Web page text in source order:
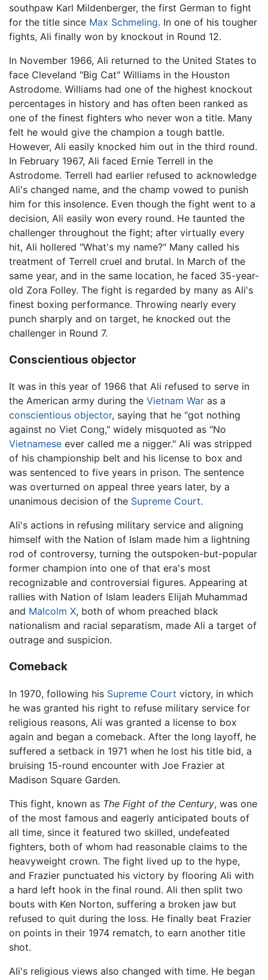
southpaw Karl Mildenberger, the first German to fight
for the title since Max Schmeling. In one of his tougher
fights, Ali finally won by knockout in Round 12.
In November 1966, Ali returned to the United States to
face Cleveland "Big Cat" Williams in the Houston
Astrodome. Williams had one of the highest knockout
percentages in history and has often been ranked as
one of the finest fighters who never won a title. Many
felt he would give the champion a tough battle.
However, Ali easily knocked him out in the third round.
In February 1967, Ali faced Ernie Terrell in the
Astrodome. Terrell had earlier refused to acknowledge
Ali's changed name, and the champ vowed to punish
him for this insolence. Even though the fight went to a
decision, Ali easily won every round. He taunted the
challenger throughout the fight; after virtually every
hit, Ali hollered "What's my name?" Many called his
treatment of Terrell cruel and brutal. In March of the
same year, and in the same location, he faced 35-year-
old Zora Folley. The fight is regarded by many as Ali's
finest boxing performance. Throwing nearly every
punch sharply and on target, he knocked out the
challenger in Round 7.
Conscientious objector
It was in this year of 1966 that Ali refused to serve in
the American army during the Vietnam War as a
conscientious objector, saying that he "got nothing
against no Viet Cong," widely misquoted as "No
Vietnamese ever called me a nigger." Ali was stripped
of his championship belt and his license to box and
was sentenced to five years in prison. The sentence
was overturned on appeal three years later, by a
unanimous decision of the Supreme Court.
Ali's actions in refusing military service and aligning
himself with the Nation of Islam made him a lightning
rod of controversy, turning the outspoken-but-popular
former champion into one of that era's most
recognizable and controversial figures. Appearing at
rallies with Nation of Islam leaders Elijah Muhammad
and Malcolm X, both of whom preached black
nationalism and racial separatism, made Ali a target of
outrage and suspicion.
Comeback
In 1970, following his Supreme Court victory, in which
he was granted his right to refuse military service for
religious reasons, Ali was granted a license to box
again and began a comeback. After the long layoff, he
suffered a setback in 1971 when he lost his title bid, a
bruising 15-round encounter with Joe Frazier at
Madison Square Garden.
This fight, known as The Fight of the Century, was one
of the most famous and eagerly anticipated bouts of
all time, since it featured two skilled, undefeated
fighters, both of whom had reasonable claims to the
heavyweight crown. The fight lived up to the hype,
and Frazier punctuated his victory by flooring Ali with
a hard left hook in the final round. Ali then split two
bouts with Ken Norton, suffering a broken jaw but
refused to quit during the loss. He finally beat Frazier
on points in their 1974 rematch, to earn another title
shot.
Ali's religious views also changed with time. He began